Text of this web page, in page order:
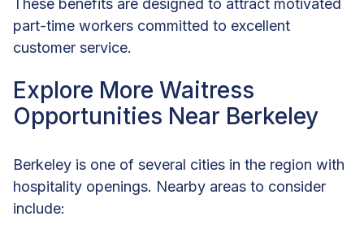
These benefits are designed to attract motivated
part-time workers committed to excellent
customer service.
Explore More Waitress
Opportunities Near Berkeley
Berkeley is one of several cities in the region with
hospitality openings. Nearby areas to consider
include: